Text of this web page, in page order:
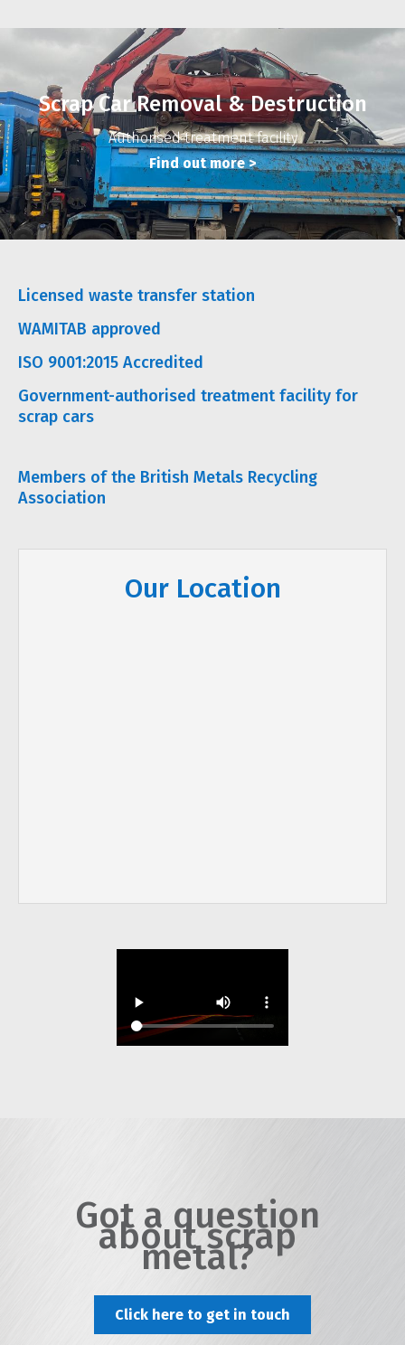
Scrap Car Removal & Destruction
Authorised treatment facility
Find out more>
Licensed waste transfer station
WAMITAB approved
ISO 9001:2015 Accredited
Government-authorised treatment facility for
scrap cars
Members of the British Metals Recycling
Association
Our Location
Got a question
about scrap
metal?
Click here to get in touch